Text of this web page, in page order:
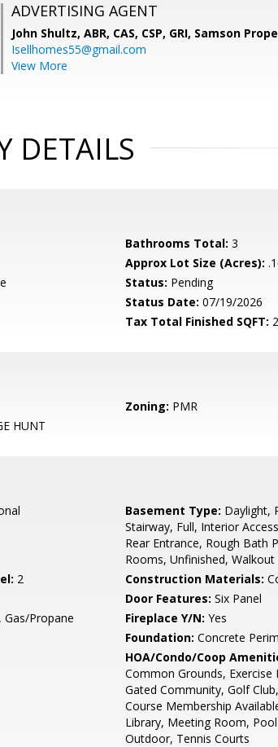
ADVERTISING AGENT
John Shultz, ABR, CAS, CSP, GRI, Samson
Isellhomes55@gmail.com
View More
DETAILS
Bathrooms Total: 3
Approx Lot Size (Acres):
Status: Pending
Status Date: 07/19/2026
Tax Total Finished SQFT:
Zoning: PMR
HUNT
Basement Type: Daylight,
Stairway, Full, Interior
Rear Entrance, Rough Bath
Rooms, Unfinished,
2 Construction Materials:
Door Features: Six Panel
Gas/Propane Fireplace Y/N: Yes
Foundation: Concrete
HOA/Condo/Coop
Common Grounds, Exercise
Gated Community, Golf
Course Membership
Library, Meeting Room,
Outdoor, Tennis Courts